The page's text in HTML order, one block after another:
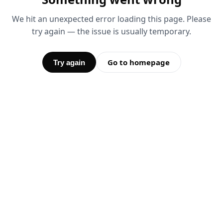
We hit an unexpected error loading this page. Please
try again — the issue is usually temporary.
Try again Go to homepage